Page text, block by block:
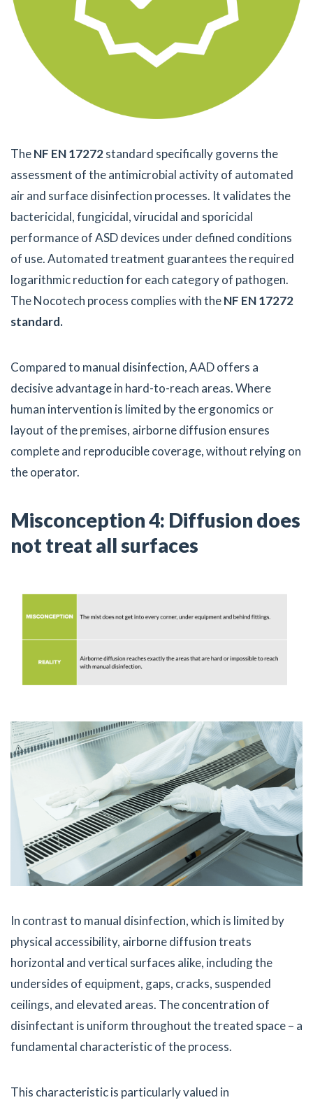
TheNF EN 17272standard specifically governs the
assessment of the antimicrobial activity of automated
air and surface disinfection processes. It validates the
bactericidal, fungicidal, virucidal and sporicidal
performance of ASD devices under defined conditions
of use. Automated treatment guarantees the required
logarithmic reduction for each category of pathogen.
The Nocotech process complies with theNF EN 17272
standard.
Compared to manual disinfection, AAD offers a
decisive advantage in hard-to-reach areas. Where
human intervention is limited by the ergonomics or
layout of the premises, airborne diffusion ensures
complete and reproducible coverage, without relying on
the operator.
Misconception 4: Diffusion does
not treat all surfaces
In contrast to manual disinfection, which is limited by
physical accessibility, airborne diffusion treats
horizontal and vertical surfaces alike, including the
undersides of equipment, gaps, cracks, suspended
ceilings, and elevated areas. The concentration of
disinfectant is uniform throughout the treated space – a
fundamental characteristic of the process.
This characteristic is particularly valued in